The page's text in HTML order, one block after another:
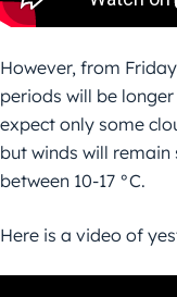
However, from
periods will be
expect only some
but winds will
between 10-17 °C.
Here is a video of